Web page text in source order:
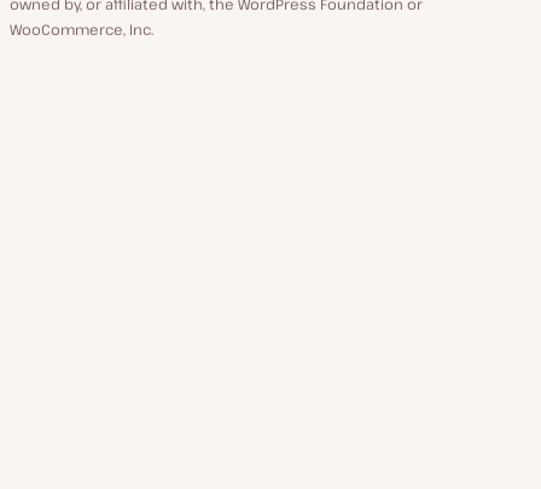
owned by, or affiliated with, the WordPress Foundation or
WooCommerce, Inc.